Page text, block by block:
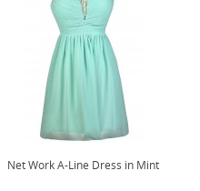
Net Work A-Line Dress in Mint